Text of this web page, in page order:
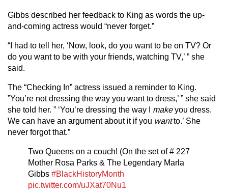
Gibbs described her feedback to King as words the up-
and-coming actress would “never forget.”
“I had to tell her, ‘Now, look, do you want to be on TV? Or
do you want to be with your friends, watching TV,’ ” she
said.
The “Checking In” actress issued a reminder to King.
”You’re not dressing the way you want to dress,’ ” she said
she told her. ” ‘You’re dressing the way I makeyou dress.
We can have an argument about it if you wantto.’ She
never forgot that.”
Two Queens on a couch! (On the set of # 227
Mother Rosa Parks & The Legendary Marla
Gibbs #BlackHistoryMonth
pic.twitter.com/uJXat70Nu1